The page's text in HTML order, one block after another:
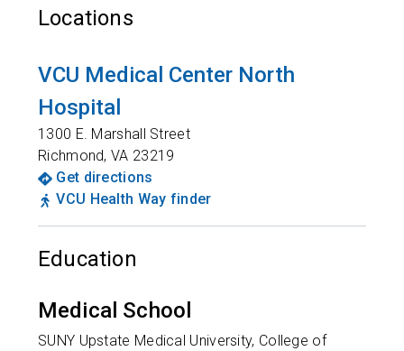
Locations
VCU Medical Center North
Hospital
1300 E. Marshall Street
Richmond,VA 23219
Get directions
VCU Health Way finder
Education
Medical School
SUNY Upstate Medical University, College of